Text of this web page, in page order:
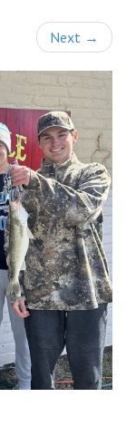
Next →